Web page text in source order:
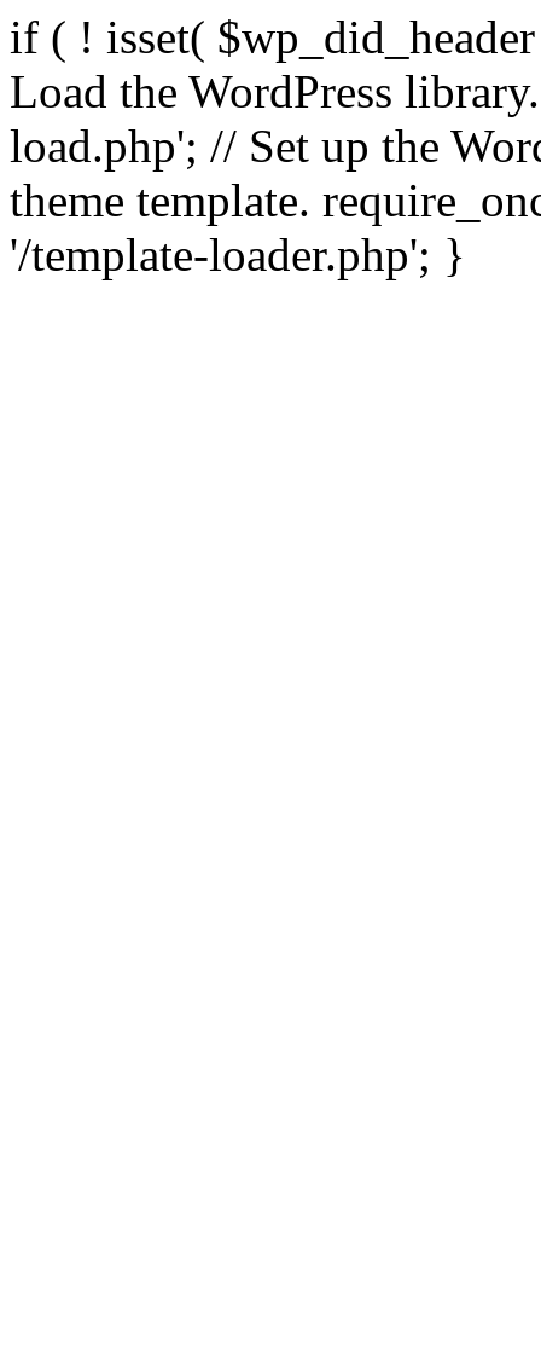
if ( ! isset(
Load the WordPress
load.php'; // Set up the
theme template.
'/template-loader.php'; }